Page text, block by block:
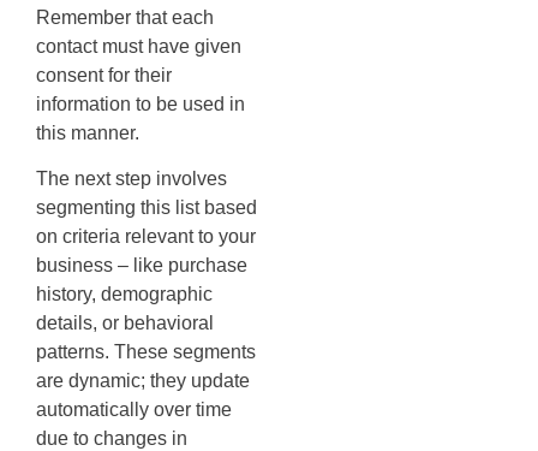
Remember that each
contact must have given
consent for their
information to be used in
this manner.
The next step involves
segmenting this list based
on criteria relevant to your
business – like purchase
history, demographic
details, or behavioral
patterns. These segments
are dynamic; they update
automatically over time
due to changes in